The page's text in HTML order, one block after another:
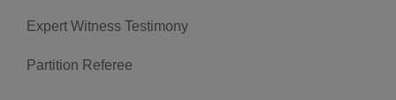
Expert Witness Testimony
Partition Referee